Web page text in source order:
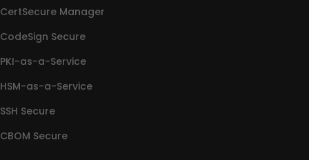
CertSecure Manager
CodeSign Secure
PKI-as-a-Service
HSM-as-a-Service
SSH Secure
CBOM Secure